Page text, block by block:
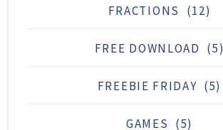
FRACTIONS (12)
FREE DOWNLOAD (5)
FREEBIE FRIDAY (5)
GAMES (5)